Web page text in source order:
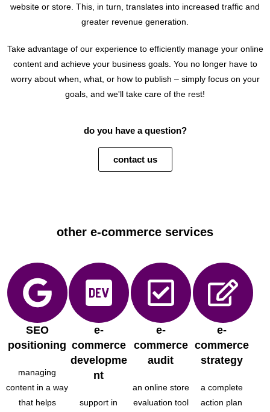
website or store. This, in turn, translates into increased traffic and
greater revenue generation.
Take advantage of our experience to efficiently manage your online
content and achieve your business goals. You no longer have to
worry about when, what, or how to publish – simply focus on your
goals, and we'll take care of the rest!
do you have a question?
contact us
other e-commerce services
SEO
positioning
managing
content in a way
that helps
e-
commerce
developme
nt
support in
e-
commerce
audit
an online store
evaluation tool
e-
commerce
strategy
a complete
action plan